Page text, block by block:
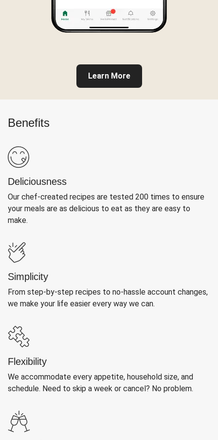
Learn More
Benefits
Deliciousness
Our chef-created recipes are tested 200 times to ensure
your meals are as delicious to eat as they are easy to
make.
Simplicity
From step-by-step recipes to no-hassle account changes,
we make your life easier every way we can.
Flexibility
We accommodate every appetite, household size, and
schedule. Need to skip a week or cancel? No problem.